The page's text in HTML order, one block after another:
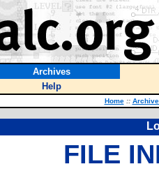
Archives
Help
Home ::
FILE